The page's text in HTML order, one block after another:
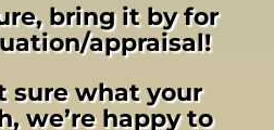
bring it by for
appraisal!
sure what your
we’re happy to